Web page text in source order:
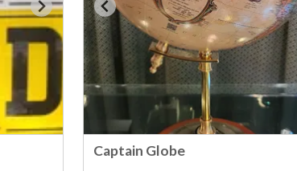
Captain Globe